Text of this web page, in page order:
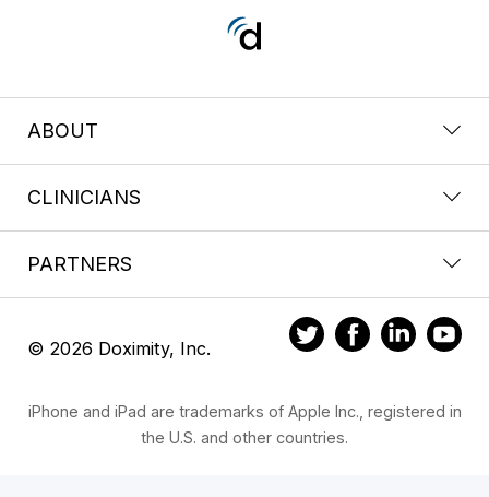
ABOUT
CLINICIANS
PARTNERS
© 2026 Doximity, Inc.
iPhone and iPad are trademarks of Apple Inc., registered in
the U.S. and other countries.